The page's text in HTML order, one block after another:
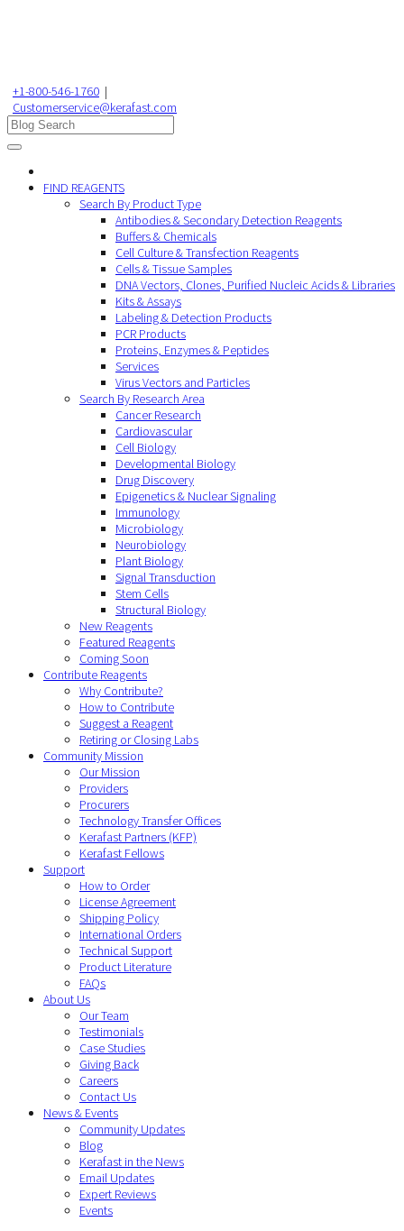
+1-800-546-1760 |
Customerservice@kerafast.com
FIND REAGENTS
Search By Product Type
Antibodies & Secondary Detection Reagents
Buffers & Chemicals
Cell Culture & Transfection Reagents
Cells & Tissue Samples
DNA Vectors, Clones, Purified Nucleic Acids & Libraries
Kits & Assays
Labeling & Detection Products
PCR Products
Proteins, Enzymes & Peptides
Services
Virus Vectors and Particles
Search By Research Area
Cancer Research
Cardiovascular
Cell Biology
Developmental Biology
Drug Discovery
Epigenetics & Nuclear Signaling
Immunology
Microbiology
Neurobiology
Plant Biology
Signal Transduction
Stem Cells
Structural Biology
New Reagents
Featured Reagents
Coming Soon
Contribute Reagents
Why Contribute?
How to Contribute
Suggest a Reagent
Retiring or Closing Labs
Community Mission
Our Mission
Providers
Procurers
Technology Transfer Offices
Kerafast Partners (KFP)
Kerafast Fellows
Support
How to Order
License Agreement
Shipping Policy
International Orders
Technical Support
Product Literature
FAQs
About Us
Our Team
Testimonials
Case Studies
Giving Back
Careers
Contact Us
News & Events
Community Updates
Blog
Kerafast in the News
Email Updates
Expert Reviews
Events